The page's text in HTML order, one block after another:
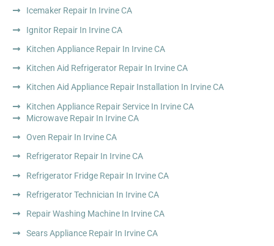
Icemaker Repair In Irvine CA
Ignitor Repair In Irvine CA
Kitchen Appliance Repair In Irvine CA
Kitchen Aid Refrigerator Repair In Irvine CA
Kitchen Aid Appliance Repair Installation In Irvine CA
Kitchen Appliance Repair Service In Irvine CA
Microwave Repair In Irvine CA
Oven Repair In Irvine CA
Refrigerator Repair In Irvine CA
Refrigerator Fridge Repair In Irvine CA
Refrigerator Technician In Irvine CA
Repair Washing Machine In Irvine CA
Sears Appliance Repair In Irvine CA